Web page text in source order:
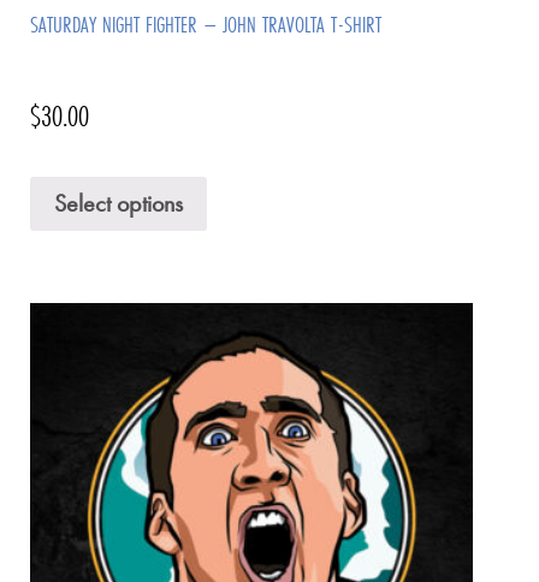
SATURDAY NIGHT FIGHTER – JOHN TRAVOLTA T-SHIRT
$30.00
Select options